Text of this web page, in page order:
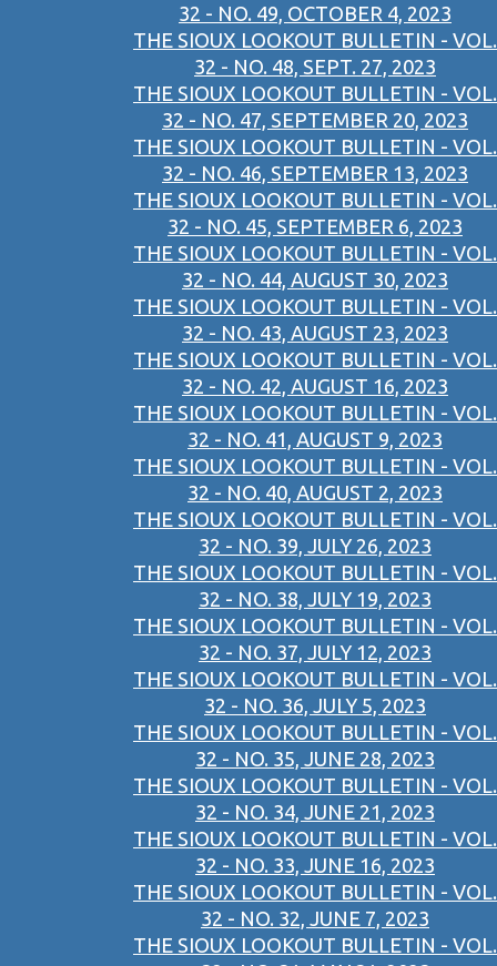
32 - NO. 49, OCTOBER 4, 2023
THE SIOUX LOOKOUT BULLETIN - VOL.
32 - NO. 48, SEPT. 27, 2023
THE SIOUX LOOKOUT BULLETIN - VOL.
32 - NO. 47, SEPTEMBER 20, 2023
THE SIOUX LOOKOUT BULLETIN - VOL.
32 - NO. 46, SEPTEMBER 13, 2023
THE SIOUX LOOKOUT BULLETIN - VOL.
32 - NO. 45, SEPTEMBER 6, 2023
THE SIOUX LOOKOUT BULLETIN - VOL.
32 - NO. 44, AUGUST 30, 2023
THE SIOUX LOOKOUT BULLETIN - VOL.
32 - NO. 43, AUGUST 23, 2023
THE SIOUX LOOKOUT BULLETIN - VOL.
32 - NO. 42, AUGUST 16, 2023
THE SIOUX LOOKOUT BULLETIN - VOL.
32 - NO. 41, AUGUST 9, 2023
THE SIOUX LOOKOUT BULLETIN - VOL.
32 - NO. 40, AUGUST 2, 2023
THE SIOUX LOOKOUT BULLETIN - VOL.
32 - NO. 39, JULY 26, 2023
THE SIOUX LOOKOUT BULLETIN - VOL.
32 - NO. 38, JULY 19, 2023
THE SIOUX LOOKOUT BULLETIN - VOL.
32 - NO. 37, JULY 12, 2023
THE SIOUX LOOKOUT BULLETIN - VOL.
32 - NO. 36, JULY 5, 2023
THE SIOUX LOOKOUT BULLETIN - VOL.
32 - NO. 35, JUNE 28, 2023
THE SIOUX LOOKOUT BULLETIN - VOL.
32 - NO. 34, JUNE 21, 2023
THE SIOUX LOOKOUT BULLETIN - VOL.
32 - NO. 33, JUNE 16, 2023
THE SIOUX LOOKOUT BULLETIN - VOL.
32 - NO. 32, JUNE 7, 2023
THE SIOUX LOOKOUT BULLETIN - VOL.